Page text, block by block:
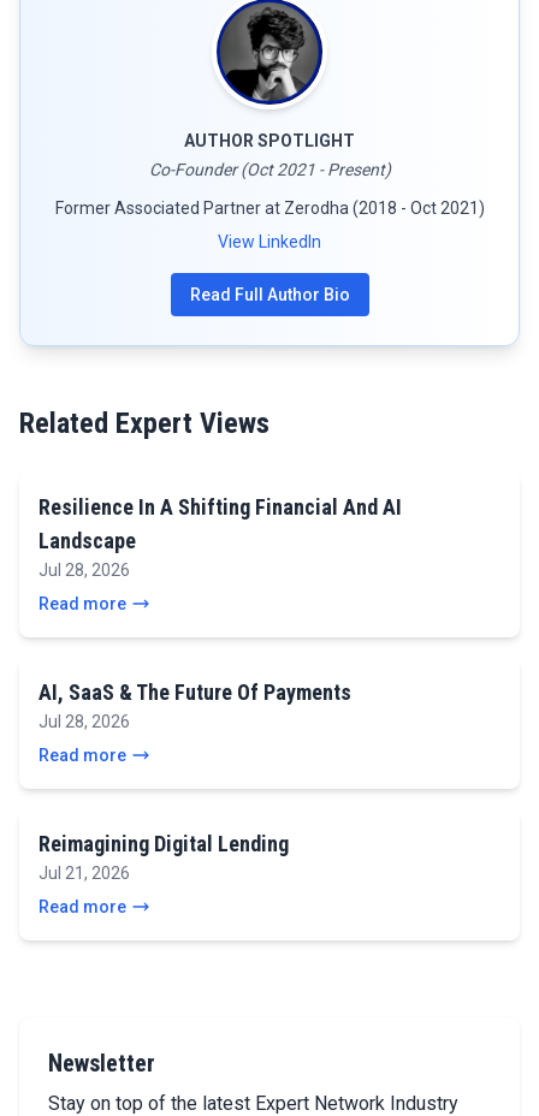
AUTHOR SPOTLIGHT
Co-Founder (Oct 2021 - Present)
Former Associated Partner at Zerodha (2018 - Oct 2021)
View LinkedIn
Read Full Author Bio
Related Expert Views
Resilience In A Shifting Financial And AI
Landscape
Jul 28, 2026
Read more
AI, SaaS & The Future Of Payments
Jul 28, 2026
Read more
Reimagining Digital Lending
Jul 21, 2026
Read more
Newsletter
Stay on top of the latest Expert Network Industry